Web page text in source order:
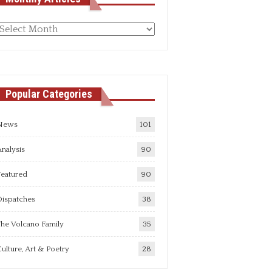
Monthly
Popular Categories
101
90
90
38
Volcano Family 35
Art & Poetry 28